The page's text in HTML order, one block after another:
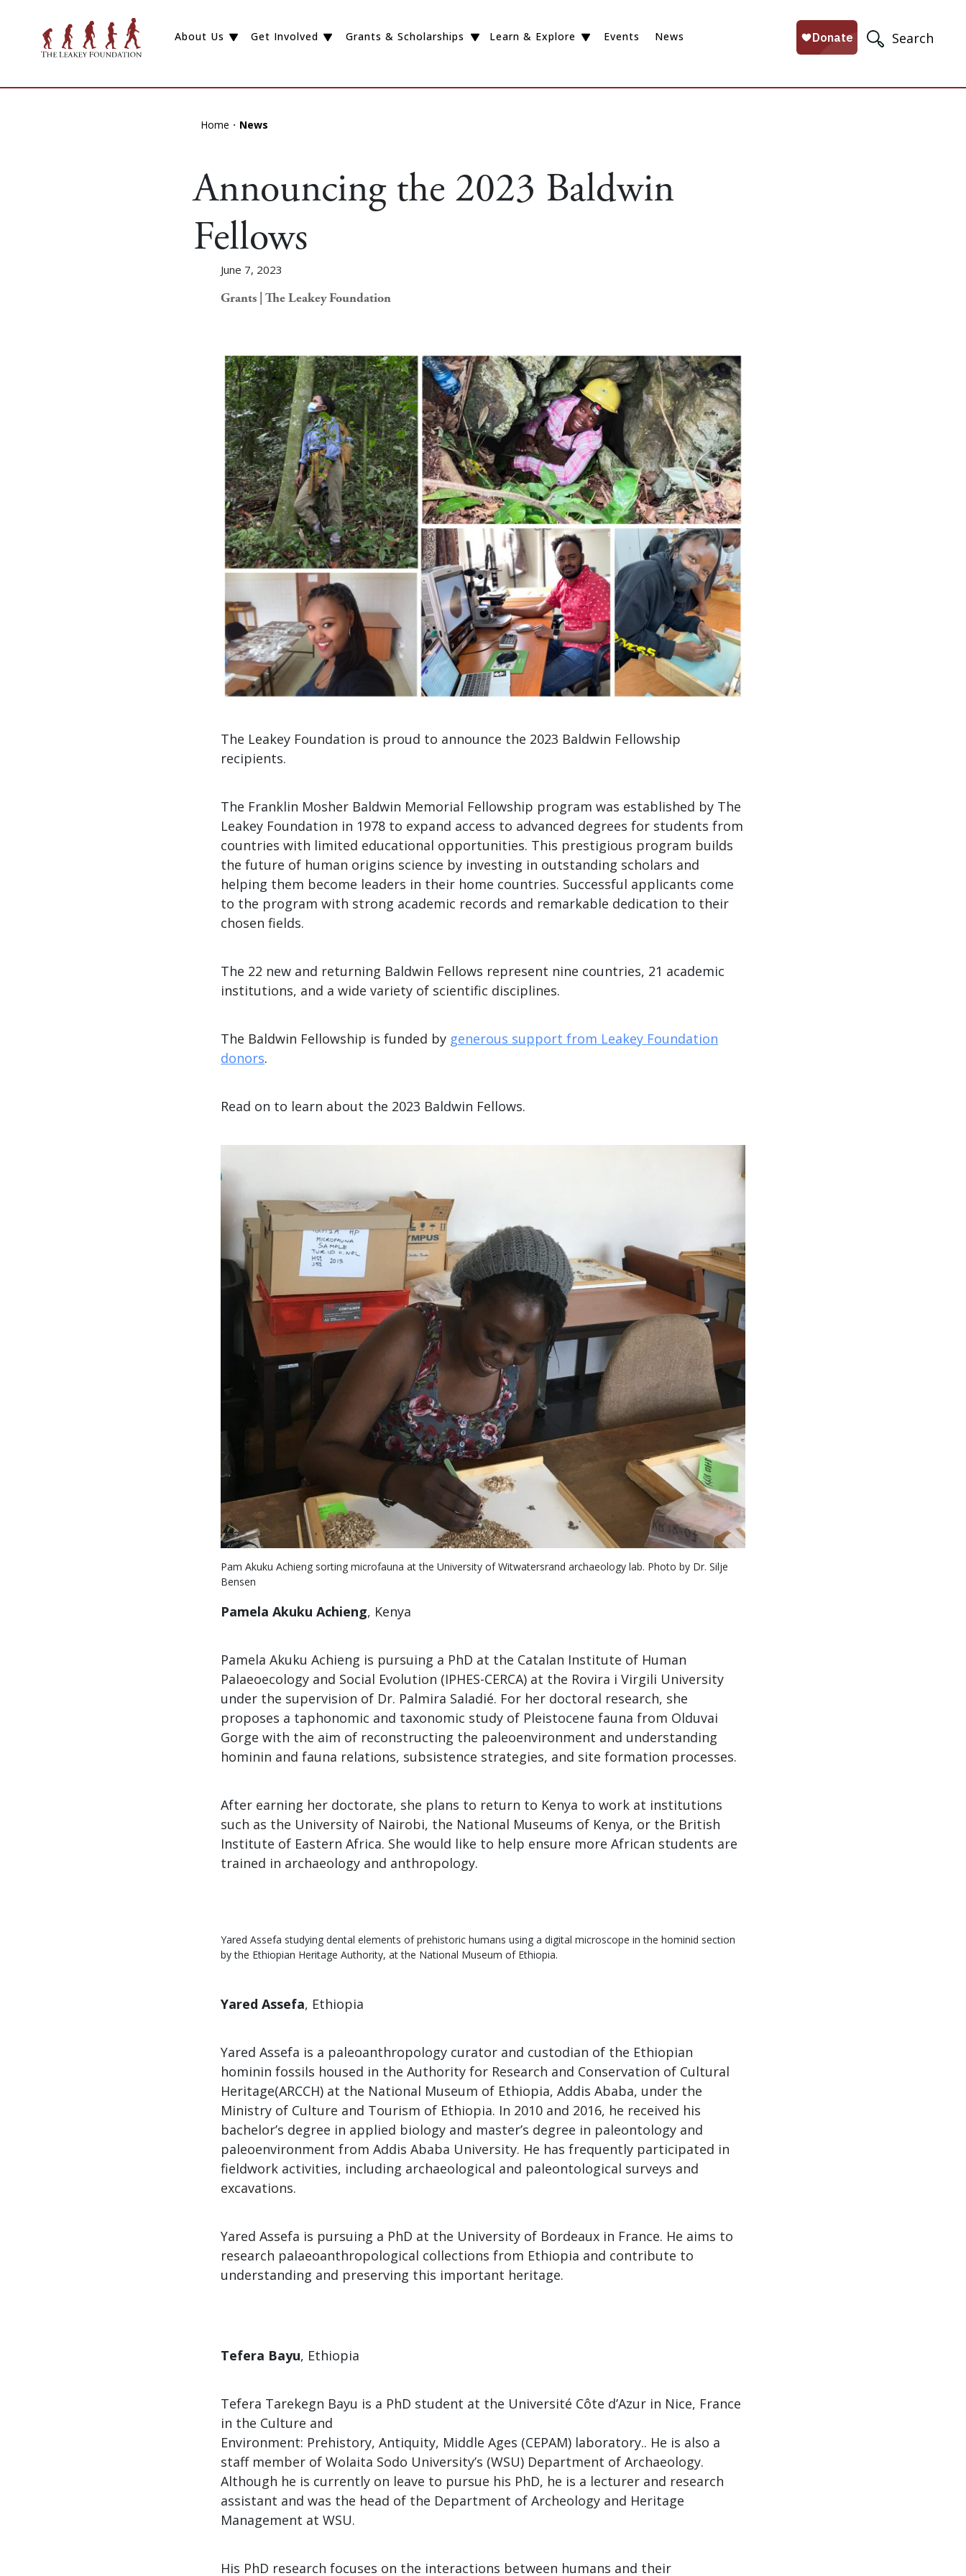
Search
About Us Get Involved Grants & Scholarships Learn & Explore Events News
Home News
Announcing the 2023 Baldwin
Fellows
June 7, 2023
Grants | The Leakey Foundation
The Leakey Foundation is proud to announce the 2023 Baldwin Fellowship
recipients.
The Franklin Mosher Baldwin Memorial Fellowship program was established by The
Leakey Foundation in 1978 to expand access to advanced degrees for students from
countries with limited educational opportunities. This prestigious program builds
the future of human origins science by investing in outstanding scholars and
helping them become leaders in their home countries. Successful applicants come
to the program with strong academic records and remarkable dedication to their
chosen fields.
The 22 new and returning Baldwin Fellows represent nine countries, 21 academic
institutions, and a wide variety of scientific disciplines.
The Baldwin Fellowship is funded by generous support from Leakey Foundation
donors.
Read on to learn about the 2023 Baldwin Fellows.
Pam Akuku Achieng sorting microfauna at the University of Witwatersrand archaeology lab. Photo by Dr. Silje
Bensen
Pamela Akuku Achieng, Kenya
Pamela Akuku Achieng is pursuing a PhD at the Catalan Institute of Human
Palaeoecology and Social Evolution (IPHES-CERCA) at the Rovira i Virgili University
under the supervision of Dr. Palmira Saladié. For her doctoral research, she
proposes a taphonomic and taxonomic study of Pleistocene fauna from Olduvai
Gorge with the aim of reconstructing the paleoenvironment and understanding
hominin and fauna relations, subsistence strategies, and site formation processes.
After earning her doctorate, she plans to return to Kenya to work at institutions
such as the University of Nairobi, the National Museums of Kenya, or the British
Institute of Eastern Africa. She would like to help ensure more African students are
trained in archaeology and anthropology.
Yared Assefa studying dental elements of prehistoric humans using a digital microscope in the hominid section
by the Ethiopian Heritage Authority, at the National Museum of Ethiopia.
Yared Assefa, Ethiopia
Yared Assefa is a paleoanthropology curator and custodian of the Ethiopian
hominin fossils housed in the Authority for Research and Conservation of Cultural
Heritage(ARCCH) at the National Museum of Ethiopia, Addis Ababa, under the
Ministry of Culture and Tourism of Ethiopia. In 2010 and 2016, he received his
bachelor’s degree in applied biology and master’s degree in paleontology and
paleoenvironment from Addis Ababa University. He has frequently participated in
fieldwork activities, including archaeological and paleontological surveys and
excavations.
Yared Assefa is pursuing a PhD at the University of Bordeaux in France. He aims to
research palaeoanthropological collections from Ethiopia and contribute to
understanding and preserving this important heritage.
Tefera Bayu, Ethiopia
Tefera Tarekegn Bayu is a PhD student at the Université Côte d’Azur in Nice, France
in the​ ​Culture and
Environment: Prehistory, Antiquity, Middle Ages (CEPAM) laboratory.. He is also a
staff member of Wolaita Sodo University’s (WSU) Department of Archaeology.
Although he is currently on leave to pursue his PhD, he is a lecturer and research
assistant and was the head of the Department of Archeology and Heritage
Management at WSU.
His PhD research focuses on the interactions between humans and their